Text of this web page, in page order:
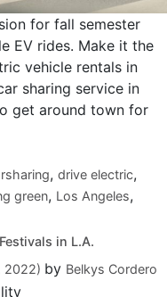
for fall semester
EV rides. Make it the
vehicle rentals in
sharing service in
get around town for
, drive electric,
green, Los Angeles,
in L.A.
2022) by Belkys Cordero